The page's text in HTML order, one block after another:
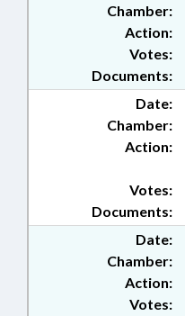
Chamber:
Action:
Documents:
Votes:
Date:
Chamber:
Action:
Documents:
Votes:
Date:
Chamber:
Action:
Votes: